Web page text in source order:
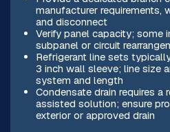
manufacturer requirements,
and disconnect
Verify panel capacity; some
subpanel or circuit
Refrigerant line sets
3 inch wall sleeve; line size
system and length
Condensate drain requires
assisted solution; ensure
exterior or approved drain